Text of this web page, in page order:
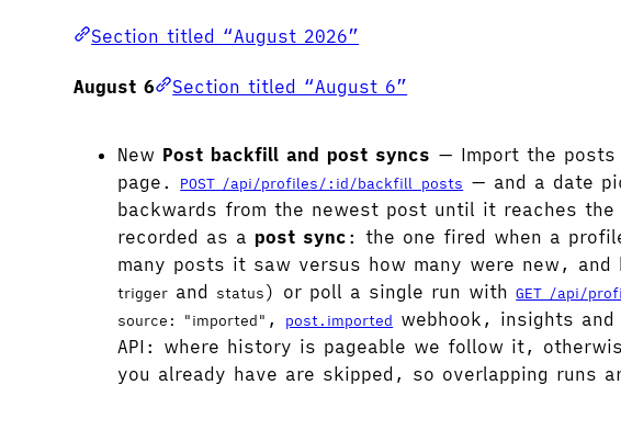
Section titled “August 2026”
August 6 Section titled “August 6”
New Post backfill and post syncs — Import the
page.
POST /api/profiles/:id/backfill_posts — and a date
backwards from the newest post until it reaches the
recorded as a post sync : the one fired when a
many posts it saw versus how many were new,
trigger and status) or poll a single run withGET /api/
source: "imported" , post.imported webhook, insights
API: where history is pageable we follow it,
you already have are skipped, so overlapping runs